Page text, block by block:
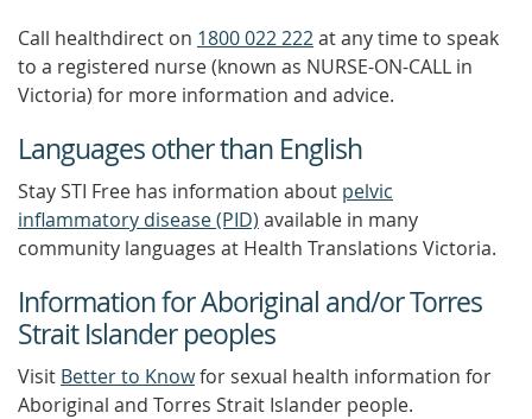
Call healthdirect on 1800 022 222at any time to speak
to a registered nurse (known as NURSE-ON-CALL in
Victoria) for more information and advice.
Languages other than English
Stay STI Free has information about pelvic
inflammatory disease (PID) available in many
community languages at Health Translations Victoria.
Information for Aboriginal and/or Torres
Strait Islander peoples
Visit Better to Knowfor sexual health information for
Aboriginal and Torres Strait Islander people.